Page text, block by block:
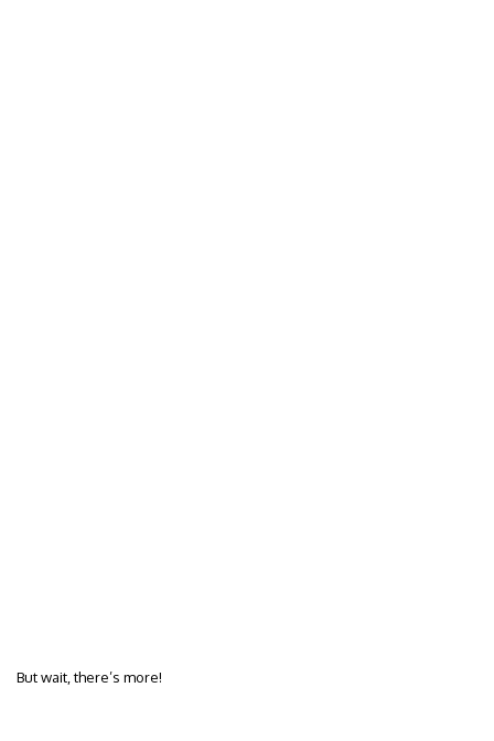
But wait, there’s more!